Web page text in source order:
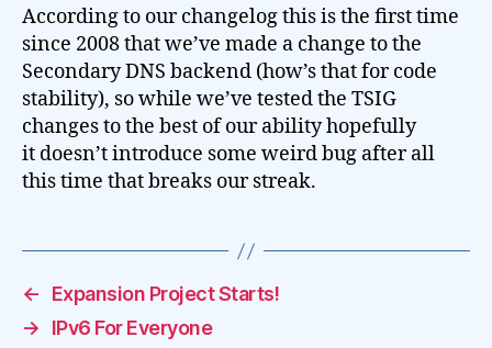
According to our changelog this is the first time
since 2008 that we’ve made a change to the
Secondary DNS backend (how’s that for code
stability), so while we’ve tested the TSIG
changes to the best of our ability hopefully
it doesn’t introduce some weird bug after all
this time that breaks our streak.
←
Expansion Project Starts!
→
IPv6 For Everyone